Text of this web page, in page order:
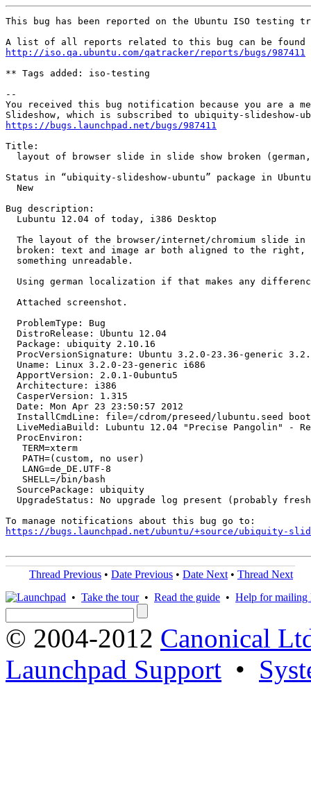
This bug has been reported on the Ubuntu ISO testing
http://iso.qa.ubuntu.com/qatracker/reports/bugs/987411
** Tags added: iso-testing
--
You received this bug notification because you are a
https://bugs.launchpad.net/bugs/987411
Title:
layout of browser slide in slide show broken
Status in “ubiquity-slideshow-ubuntu” package in
  New
Bug description:
  Lubuntu 12.04 of today, i386 Desktop
The layout of the browser/internet/chromium slide in
broken: text and image ar both aligned to the right,
  something unreadable.
Using german localization if that makes any
  Attached screenshot.
  ProblemType: Bug
  DistroRelease: Ubuntu 12.04
  Package: ubiquity 2.10.16
ProcVersionSignature: Ubuntu 3.2.0-23.36-generic
  Uname: Linux 3.2.0-23-generic i686
  ApportVersion: 2.0.1-0ubuntu5
  Architecture: i386
  CasperVersion: 1.315
  Date: Mon Apr 23 23:50:57 2012
InstallCmdLine: file=/cdrom/preseed/lubuntu.seed
LiveMediaBuild: Lubuntu 12.04 "Precise Pangolin" -
  ProcEnviron:
   TERM=xterm
   PATH=(custom, no user)
   LANG=de_DE.UTF-8
   SHELL=/bin/bash
  SourcePackage: ubiquity
UpgradeStatus: No upgrade log present (probably
https://bugs.launchpad.net/ubuntu/+source/ubiquity-
Thread Previous • Date Previous • Date Next • Thread Next
• Take the tour• Read the guide • Help for mailing
© 2004-2012 Canonical
Launchpad Support •